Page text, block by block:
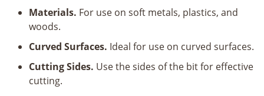
Materials. For use on soft metals, plastics, and
woods.
Curved Surfaces. Ideal for use on curved surfaces.
Cutting Sides. Use the sides of the bit for effective
cutting.